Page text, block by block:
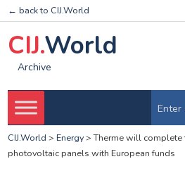
← back to CIJ.World
CIJ.World
Archive
CIJ.World > Energy>Therme will
photovoltaic panels with European funds